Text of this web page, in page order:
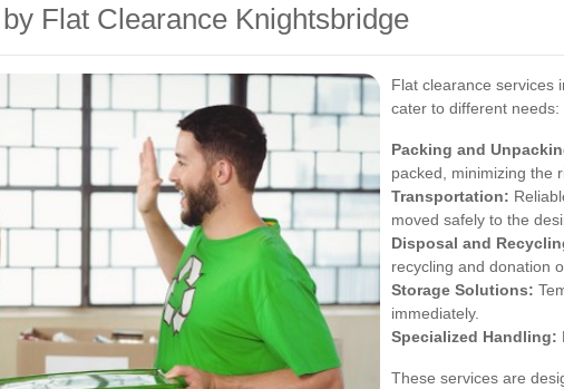
Flat Clearance Knightsbridge
Flat clearance services
cater to different needs:
Packing and
packed, minimizing the
Transportation:
moved safely to the
Disposal and
recycling and donation
Storage Solutions:
immediately.
Specialized Handling:
These services are